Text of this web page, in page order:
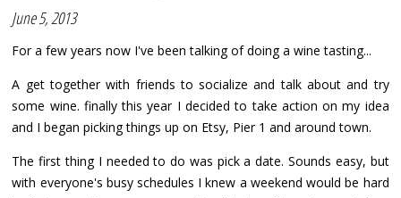
June 5, 2013
For a few years now I've been talking of doing a wine tasting...
A get together with friends to socialize and talk about and try
some wine. finally this year I decided to take action on my idea
and I began picking things up on Etsy, Pier 1 and around town.
The first thing I needed to do was pick a date. Sounds easy, but
with everyone's busy schedules I knew a weekend would be hard